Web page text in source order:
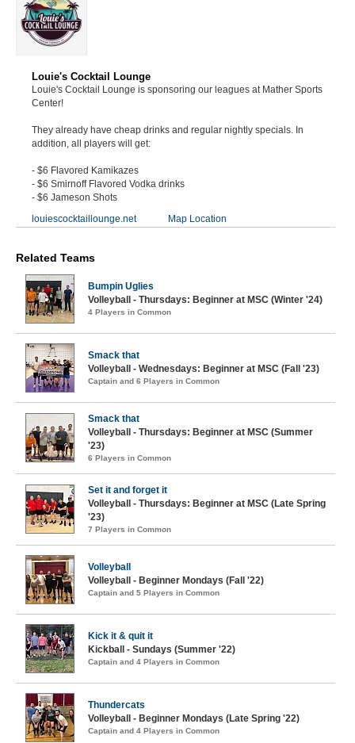
Louie's Cocktail Lounge
Louie's Cocktail Lounge is sponsoring our leagues at Mather Sports
Center!
They already have cheap drinks and regular nightly specials. In
addition, all players will get:
- $6 Flavored Kamikazes
- $6 Smirnoff Flavored Vodka drinks
- $6 Jameson Shots
louiescocktaillounge.net
Map Location
Related Teams
Bumpin Uglies
Volleyball - Thursdays: Beginner at MSC (Winter '24)
4 Players in Common
Smack that
Volleyball - Wednesdays: Beginner at MSC (Fall '23)
Captain and 6 Players in Common
Smack that
Volleyball - Thursdays: Beginner at MSC (Summer
'23)
6 Players in Common
Set it and forget it
Volleyball - Thursdays: Beginner at MSC (Late Spring
'23)
7 Players in Common
Volleyball
Volleyball - Beginner Mondays (Fall '22)
Captain and 5 Players in Common
Kick it & quit it
Kickball - Sundays (Summer '22)
Captain and 4 Players in Common
Thundercats
Volleyball - Beginner Mondays (Late Spring '22)
Captain and 4 Players in Common